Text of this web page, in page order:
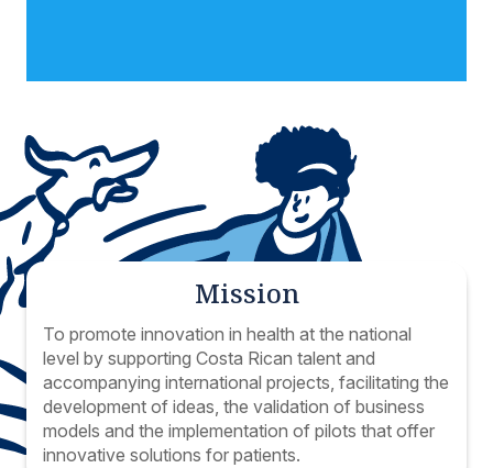
Mission
To promote innovation in health at the national
level by supporting Costa Rican talent and
accompanying international projects, facilitating the
development of ideas, the validation of business
models and the implementation of pilots that offer
innovative solutions for patients.